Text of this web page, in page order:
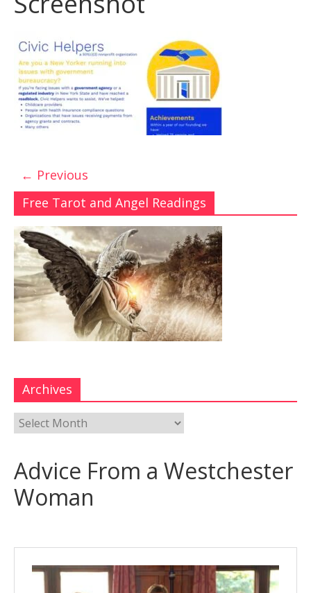
← Previous
Free Tarot and Angel Readings
Archives
Advice From a Westchester
Woman